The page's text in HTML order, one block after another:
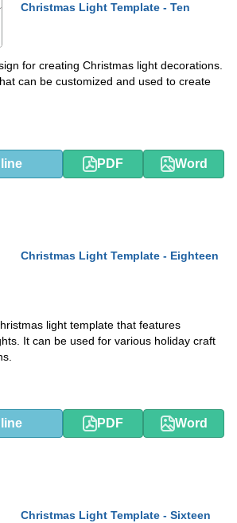
Christmas Light Template - Ten
for creating Christmas light decorations.
can be customized and used to create
PDF Word
Christmas Light Template - Eighteen
light template that features
It can be used for various holiday craft
PDF Word
Christmas Light Template - Sixteen